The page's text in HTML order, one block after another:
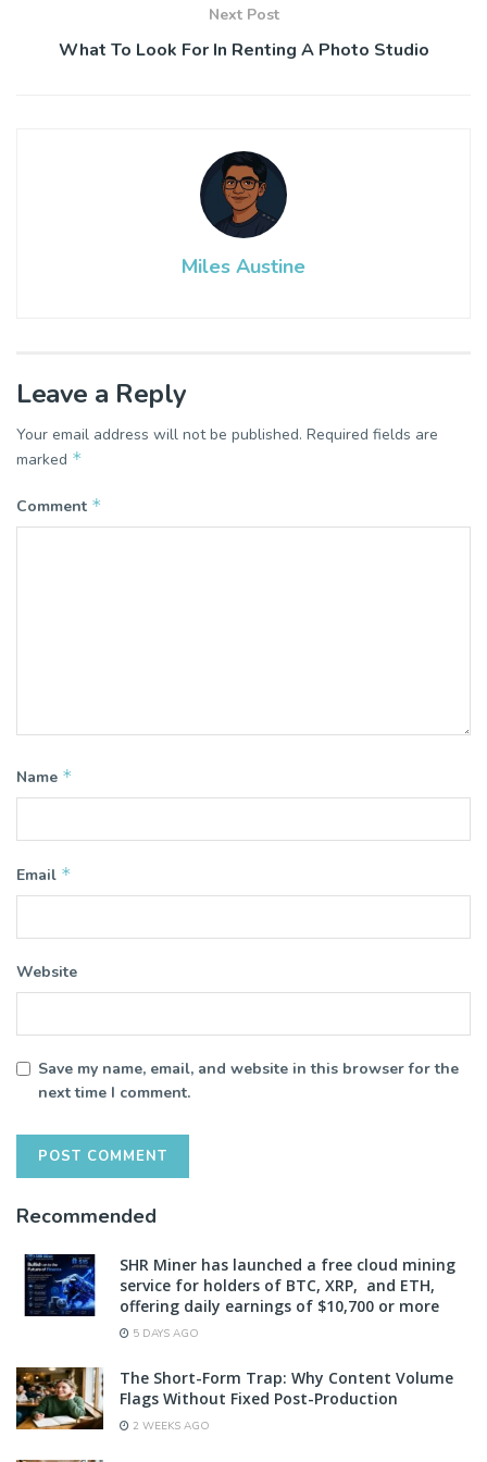
Next Post
What To Look For In Renting A Photo Studio
Miles Austine
Leave a Reply
Your email address will not be published. Required fields are
marked *
Comment *
Name *
Email *
Website
Save my name, email, and website in this browser for the
next time I comment.
Recommended
SHR Miner has launched a free cloud mining
service for holders of BTC, XRP, and ETH,
offering daily earnings of $10,700 or more
5 DAYS AGO
The Short-Form Trap: Why Content Volume
Flags Without Fixed Post-Production
2 WEEKS AGO